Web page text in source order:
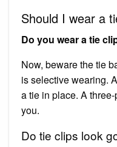
Should I wear a
Do you wear a tie
Now, beware the tie
is selective wearing.
a tie in place. A
you.
Do tie clips look